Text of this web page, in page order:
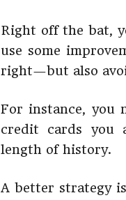
Right off the bat,
use some
right—but also
For instance, you
credit cards you
length of history.
A better strategy